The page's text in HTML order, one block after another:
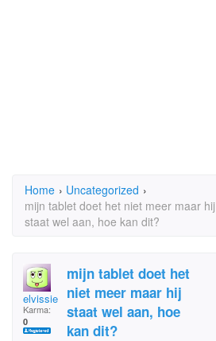
Home › Uncategorized ›
mijn tablet doet het niet meer maar hij
staat wel aan, hoe kan dit?
elvissie
Karma:
0
mijn tablet doet het
niet meer maar hij
staat wel aan, hoe
kan dit?